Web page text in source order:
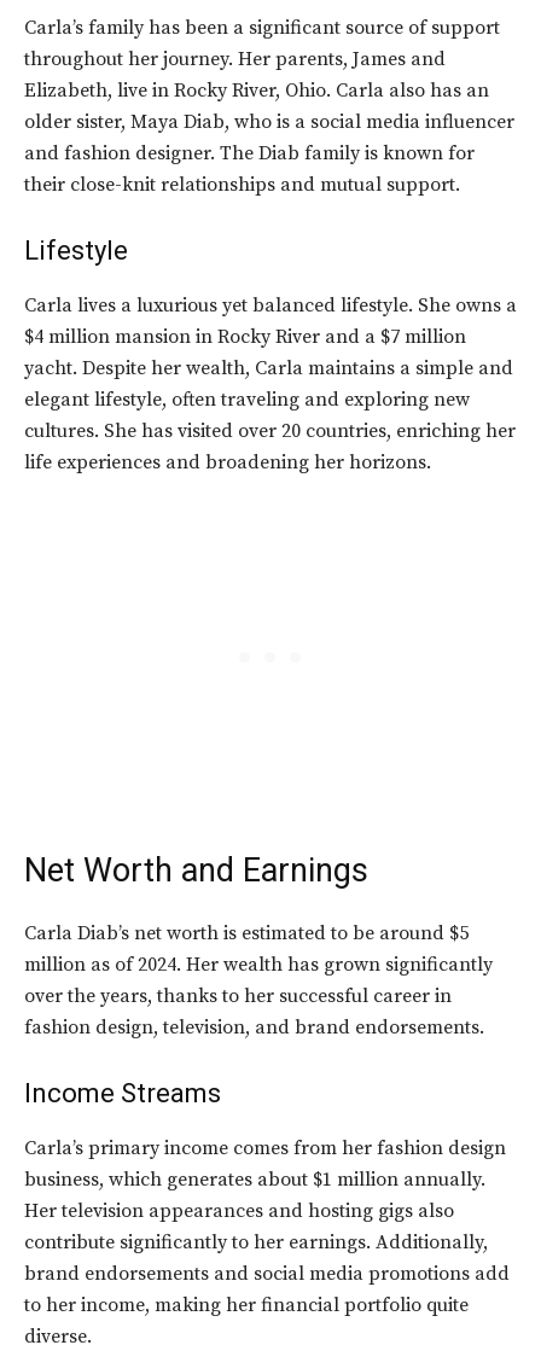
Carla’s family has been a significant source of support
throughout her journey. Her parents, James and
Elizabeth, live in Rocky River, Ohio. Carla also has an
older sister, Maya Diab, who is a social media influencer
and fashion designer. The Diab family is known for
their close-knit relationships and mutual support.
Lifestyle
Carla lives a luxurious yet balanced lifestyle. She owns a
$4 million mansion in Rocky River and a $7 million
yacht. Despite her wealth, Carla maintains a simple and
elegant lifestyle, often traveling and exploring new
cultures. She has visited over 20 countries, enriching her
life experiences and broadening her horizons.
Net Worth and Earnings
Carla Diab’s net worth is estimated to be around $5
million as of 2024. Her wealth has grown significantly
over the years, thanks to her successful career in
fashion design, television, and brand endorsements.
Income Streams
Carla’s primary income comes from her fashion design
business, which generates about $1 million annually.
Her television appearances and hosting gigs also
contribute significantly to her earnings. Additionally,
brand endorsements and social media promotions add
to her income, making her financial portfolio quite
diverse.